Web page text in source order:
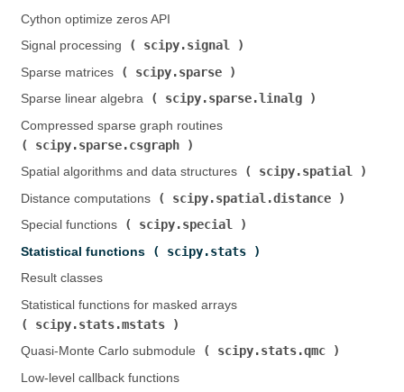
Cython optimize zeros API
Signal processing (
scipy.signal
Sparse matrices (
scipy.sparse
Sparse linear algebra (
scipy.sparse.linalg
Compressed sparse graph routines (
scipy.sparse.csgraph
Spatial algorithms and data structures (
scipy.spatial
Distance computations (
scipy.spatial.distance
Special functions (
scipy.special
Statistical functions (
scipy.stats
Result classes
Statistical functions for masked arrays (
scipy.stats.mstats
Quasi-Monte Carlo submodule (
scipy.stats.qmc
Low-level callback functions